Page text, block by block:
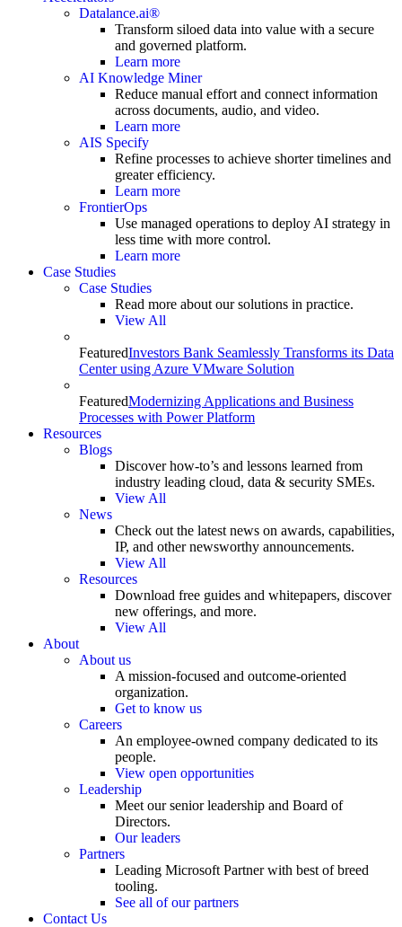
Datalance.ai®
Transform siloed data into value with a secure
and governed platform.
Learn more
AI Knowledge Miner
Reduce manual effort and connect information
across documents, audio, and video.
Learn more
AIS Specify
Refine processes to achieve shorter timelines and
greater efficiency.
Learn more
FrontierOps
Use managed operations to deploy AI strategy in
less time with more control.
Learn more
Case Studies
Case Studies
Read more about our solutions in practice.
View All
FeaturedInvestors Bank Seamlessly Transforms its Data
Center using Azure VMware Solution
FeaturedModernizing Applications and Business
Processes with Power Platform
Resources
Blogs
Discover how-to’s and lessons learned from
industry leading cloud, data & security SMEs.
View All
News
Check out the latest news on awards, capabilities,
IP, and other newsworthy announcements.
View All
Resources
Download free guides and whitepapers, discover
new offerings, and more.
View All
About
About us
A mission-focused and outcome-oriented
organization.
Get to know us
Careers
An employee-owned company dedicated to its
people.
View open opportunities
Leadership
Meet our senior leadership and Board of
Directors.
Our leaders
Partners
Leading Microsoft Partner with best of breed
tooling.
See all of our partners
Contact Us